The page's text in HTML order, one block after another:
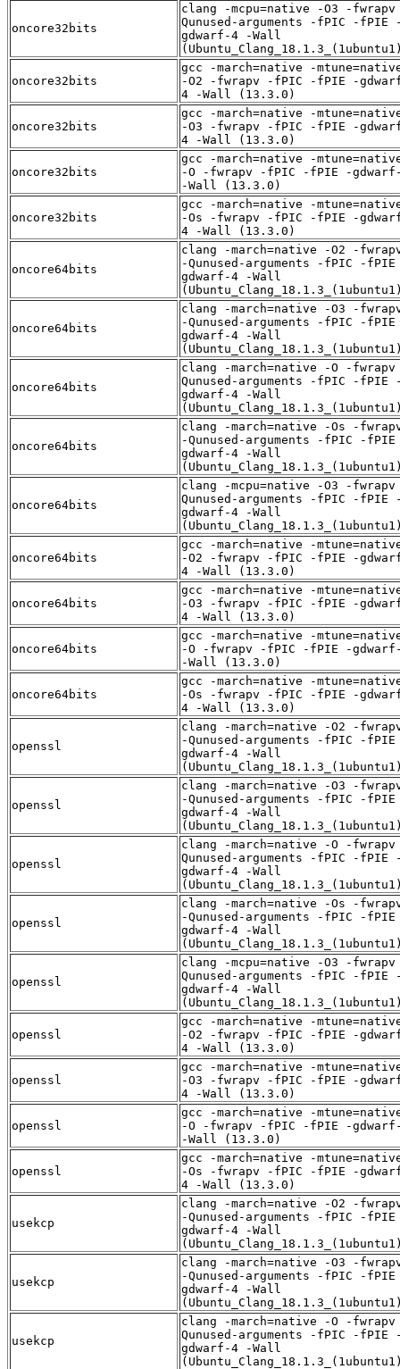
oncore32bits
clang -mcpu=native -O3 -
Qunused-arguments -fPIC -fPIE
gdwarf-4 -Wall
oncore32bits
gcc -march=native -
-O2 -fwrapv -fPIC -fPIE -
4 -Wall (13.3.0)
oncore32bits
gcc -march=native -
-O3 -fwrapv -fPIC -fPIE -
4 -Wall (13.3.0)
oncore32bits
gcc -march=native -
-O -fwrapv -fPIC -fPIE -
-Wall (13.3.0)
oncore32bits
gcc -march=native -
-Os -fwrapv -fPIC -fPIE -
4 -Wall (13.3.0)
oncore64bits
clang -march=native -O2 -
-Qunused-arguments -fPIC -
gdwarf-4 -Wall
oncore64bits
clang -march=native -O3 -
-Qunused-arguments -fPIC -
gdwarf-4 -Wall
oncore64bits
clang -march=native -O -
Qunused-arguments -fPIC -fPIE
gdwarf-4 -Wall
oncore64bits
clang -march=native -Os -
-Qunused-arguments -fPIC -
gdwarf-4 -Wall
oncore64bits
clang -mcpu=native -O3 -
Qunused-arguments -fPIC -fPIE
gdwarf-4 -Wall
oncore64bits
gcc -march=native -
-O2 -fwrapv -fPIC -fPIE -
4 -Wall (13.3.0)
oncore64bits
gcc -march=native -
-O3 -fwrapv -fPIC -fPIE -
4 -Wall (13.3.0)
oncore64bits
gcc -march=native -
-O -fwrapv -fPIC -fPIE -
-Wall (13.3.0)
oncore64bits
gcc -march=native -
-Os -fwrapv -fPIC -fPIE -
4 -Wall (13.3.0)
openssl
clang -march=native -O2 -
-Qunused-arguments -fPIC -
gdwarf-4 -Wall
openssl
clang -march=native -O3 -
-Qunused-arguments -fPIC -
gdwarf-4 -Wall
openssl
clang -march=native -O -
Qunused-arguments -fPIC -fPIE
gdwarf-4 -Wall
openssl
clang -march=native -Os -
-Qunused-arguments -fPIC -
gdwarf-4 -Wall
openssl
clang -mcpu=native -O3 -
Qunused-arguments -fPIC -fPIE
gdwarf-4 -Wall
openssl
gcc -march=native -
-O2 -fwrapv -fPIC -fPIE -
4 -Wall (13.3.0)
openssl
gcc -march=native -
-O3 -fwrapv -fPIC -fPIE -
4 -Wall (13.3.0)
openssl
gcc -march=native -
-O -fwrapv -fPIC -fPIE -
-Wall (13.3.0)
openssl
gcc -march=native -
-Os -fwrapv -fPIC -fPIE -
4 -Wall (13.3.0)
usekcp
clang -march=native -O2 -
-Qunused-arguments -fPIC -
gdwarf-4 -Wall
usekcp
clang -march=native -O3 -
-Qunused-arguments -fPIC -
gdwarf-4 -Wall
usekcp
clang -march=native -O -
Qunused-arguments -fPIC -fPIE
gdwarf-4 -Wall